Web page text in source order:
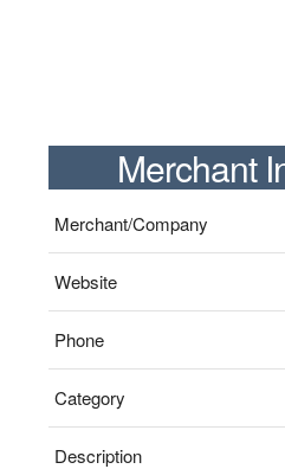
Merchant
Merchant/Company
Website
Phone
Category
Description